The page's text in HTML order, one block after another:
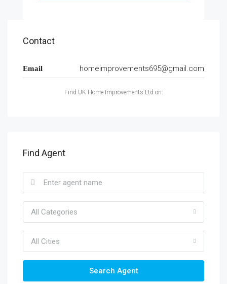
Contact
Email homeimprovements695@gmail.com
Find UK Home Improvements Ltd on:
Find Agent
All Categories
All Cities
Search Agent